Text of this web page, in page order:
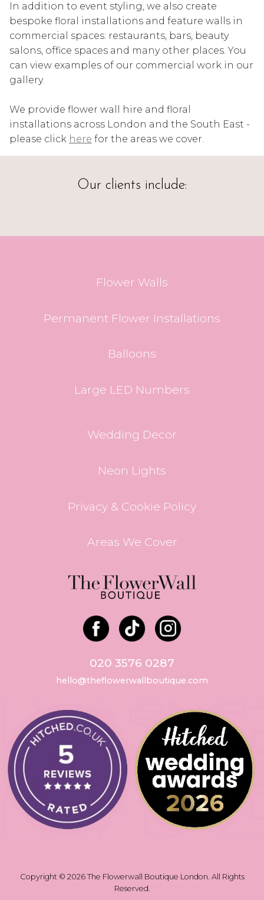
In addition to event styling, we also create
bespoke floral installations and feature walls in
commercial spaces: restaurants, bars, beauty
salons, office spaces and many other places. You
can view examples of our commercial work in our
gallery.
We provide flower wall hire and floral
installations across London and the South East -
please click here for the areas we cover.
Our clients include:
Flower Walls
Permanent Flower Installations
Balloons
Large LED Numbers
Wedding Decor
Neon Lights
Privacy & Cookie Policy
Areas We Cover
020 3576 0287
hello@theflowerwallboutique.com
Copyright © 2026 The Flowerwall Boutique London. All Rights
Reserved.